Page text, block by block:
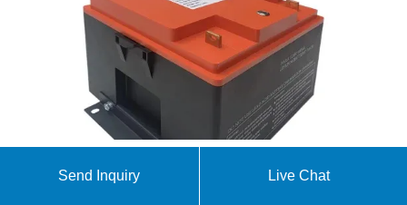
Overview on hybrid solar photovoltaic-electrical
Send Inquiry Live Chat